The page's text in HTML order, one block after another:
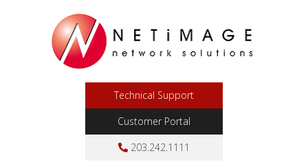
Technical Support
Customer Portal
203.242.1111